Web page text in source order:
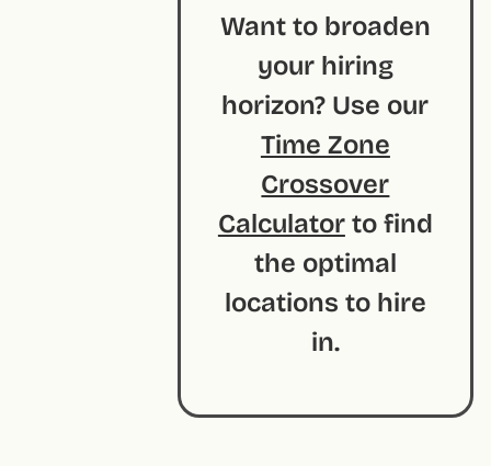
Want to broaden
your hiring
horizon? Use our
Time Zone
Crossover
Calculatorto find
the optimal
locations to hire
in.